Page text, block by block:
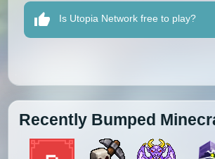
Is Utopia Network free to play?
Recently Bumped